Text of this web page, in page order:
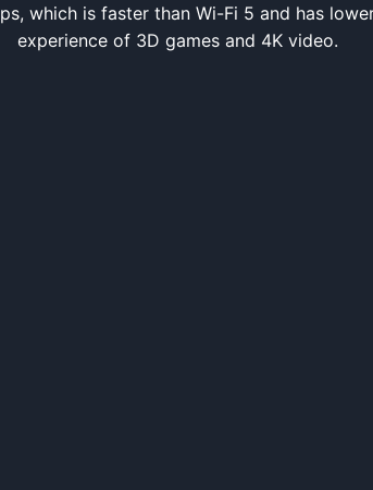
which is faster than Wi-Fi 5 and has
experience of 3D games and 4K video.